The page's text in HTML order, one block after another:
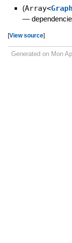
(Array<
—
[View source]
Generated on Mon